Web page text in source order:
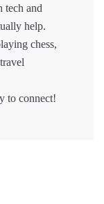
tech and
help.
chess,
to connect!